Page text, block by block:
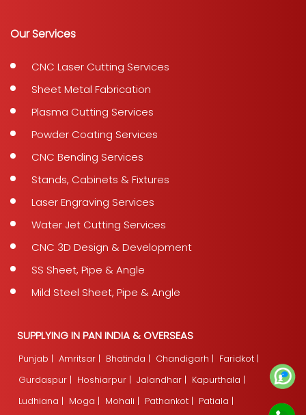
Our Services
CNC Laser Cutting Services
Sheet Metal Fabrication
Plasma Cutting Services
Powder Coating Services
CNC Bending Services
Stands, Cabinets & Fixtures
Laser Engraving Services
Water Jet Cutting Services
CNC 3D Design & Development
SS Sheet, Pipe & Angle
Mild Steel Sheet, Pipe & Angle
SUPPLYING IN PAN INDIA & OVERSEAS
Punjab | Amritsar | Bhatinda | Chandigarh | Faridkot |
Gurdaspur | Hoshiarpur | Jalandhar | Kapurthala |
Ludhiana | Moga | Mohali | Pathankot | Patiala |